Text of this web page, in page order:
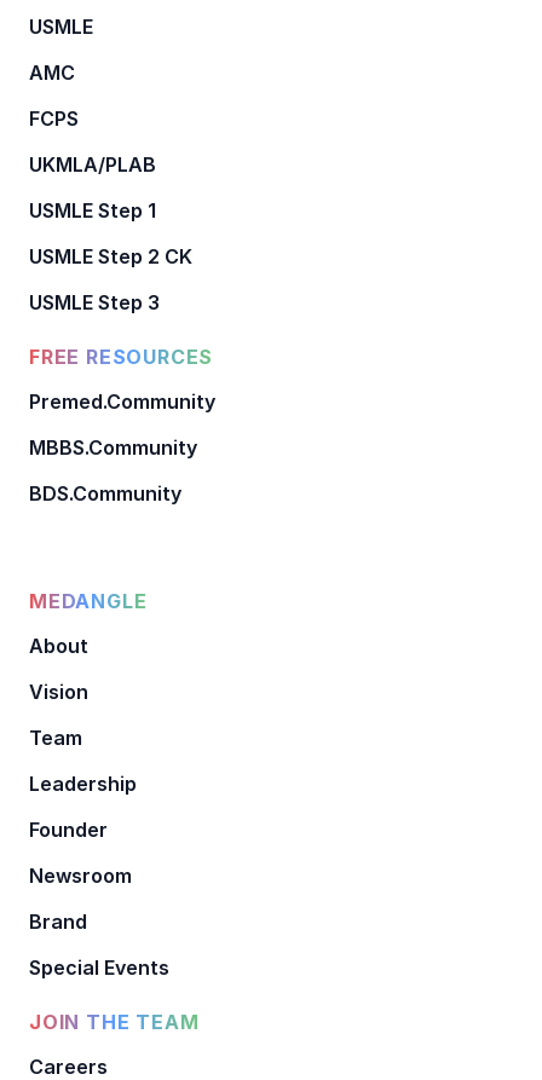
USMLE
AMC
FCPS
UKMLA/PLAB
USMLE Step 1
USMLE Step 2 CK
USMLE Step 3
FREE RESOURCES
Premed.Community
MBBS.Community
BDS.Community
MEDANGLE
About
Vision
Team
Leadership
Founder
Newsroom
Brand
Special Events
JOIN THE TEAM
Careers